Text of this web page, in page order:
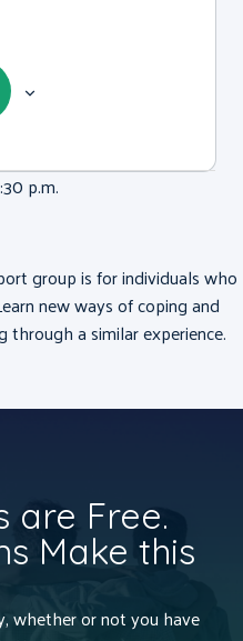
p.m.
group is for individuals who
new ways of coping and
a similar experience.
are Free.
Make this
whether or not you have